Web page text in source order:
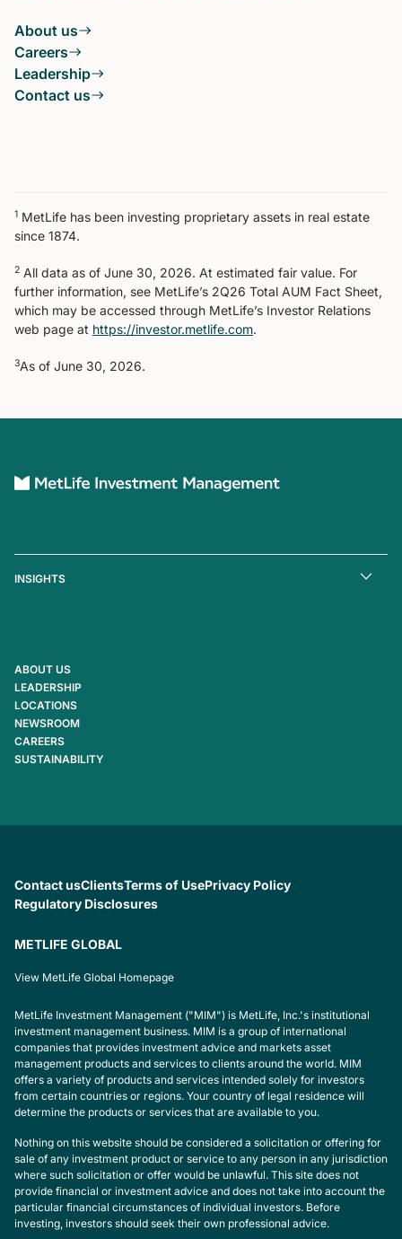
About us
Careers
Leadership
Contact us
1 MetLife has been investing proprietary assets in real estate
since 1874.
2 All data as of June 30, 2026. At estimated fair value. For
further information, see MetLife’s 2Q26 Total AUM Fact Sheet,
which may be accessed through MetLife’s Investor Relations
web page at https://investor.metlife.com.
3As of June 30, 2026.
INSIGHTS
ABOUT US
LEADERSHIP
LOCATIONS
NEWSROOM
CAREERS
SUSTAINABILITY
Contact usClientsTerms of UsePrivacy Policy
Regulatory Disclosures
METLIFE GLOBAL
View MetLife Global Homepage
MetLife Investment Management ("MIM") is MetLife, Inc.'s institutional
investment management business. MIM is a group of international
companies that provides investment advice and markets asset
management products and services to clients around the world. MIM
offers a variety of products and services intended solely for investors
from certain countries or regions. Your country of legal residence will
determine the products or services that are available to you.
Nothing on this website should be considered a solicitation or offering for
sale of any investment product or service to any person in any jurisdiction
where such solicitation or offer would be unlawful. This site does not
provide financial or investment advice and does not take into account the
particular financial circumstances of individual investors. Before
investing, investors should seek their own professional advice.